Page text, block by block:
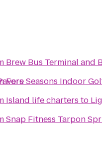
Brew Bus Terminal and
Fore Seasons Indoor
Island life charters to
Snap Fitness Tarpon